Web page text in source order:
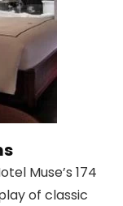
Muse’s 174
of classic